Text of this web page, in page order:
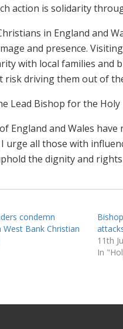
action is solidarity
in England and
and presence.
with local families and
risk driving them out of
Lead Bishop for the
England and Wales
urge all those with
the dignity and
condemn
Bank Christian
11th
In